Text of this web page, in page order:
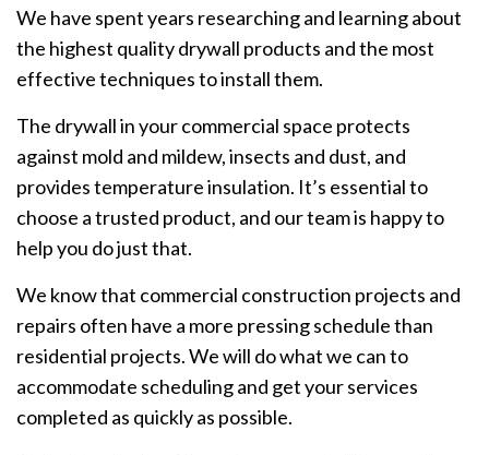
We have spent years researching and learning about
the highest quality drywall products and the most
effective techniques to install them.
The drywall in your commercial space protects
against mold and mildew, insects and dust, and
provides temperature insulation. It’s essential to
choose a trusted product, and our team is happy to
help you do just that.
We know that commercial construction projects and
repairs often have a more pressing schedule than
residential projects. We will do what we can to
accommodate scheduling and get your services
completed as quickly as possible.